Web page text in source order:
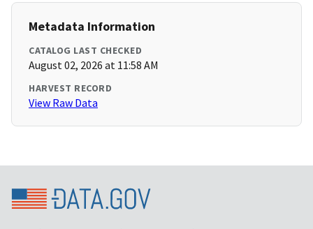
Metadata Information
CATALOG LAST CHECKED
August 02, 2026 at 11:58 AM
HARVEST RECORD
View Raw Data